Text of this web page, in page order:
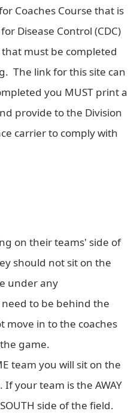
Coaches Course that is
Disease Control (CDC)
must be completed
The link for this site can
you MUST print a
provide to the Division
carrier to comply with
on their teams' side of
should not sit on the
under any
to be behind the
move in to the coaches
game.
team you will sit on the
If your team is the AWAY
side of the field.